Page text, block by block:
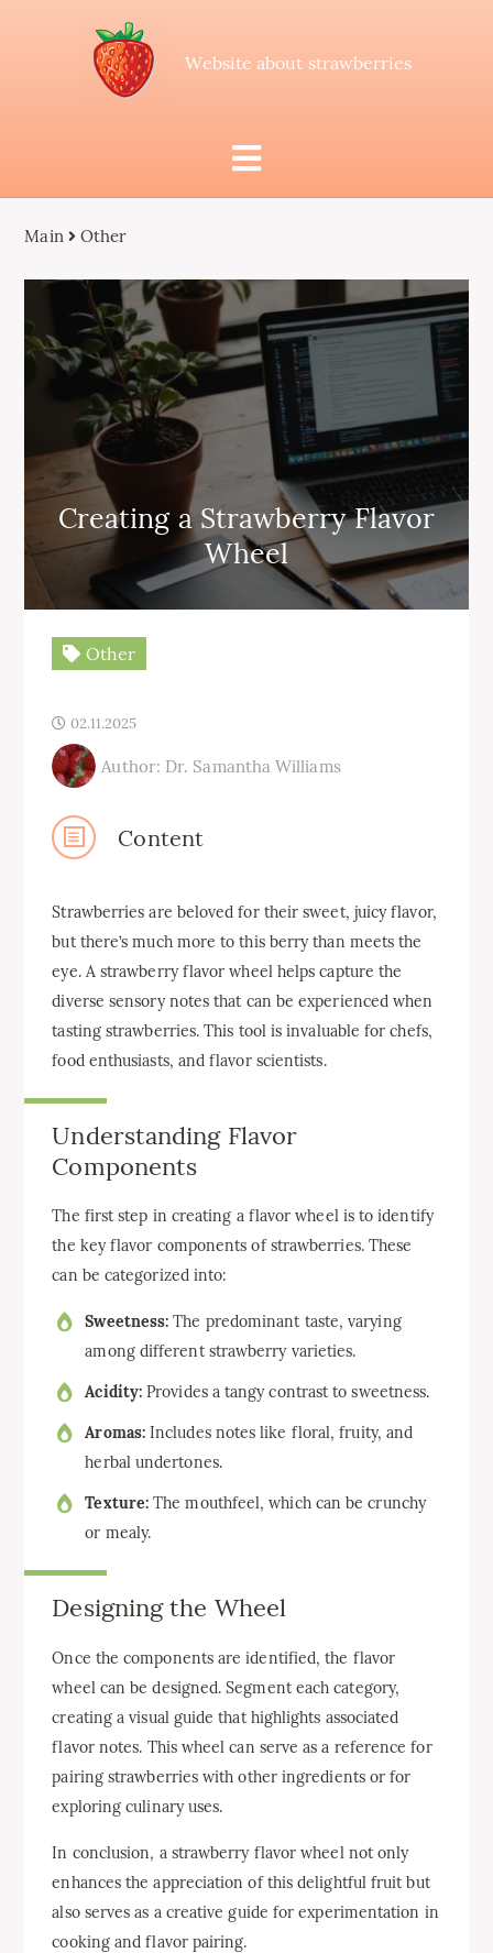
Website about strawberries
Main Other
Creating a Strawberry Flavor
Wheel
Other
02.11.2025
Author: Dr. Samantha Williams
Content
Strawberries are beloved for their sweet, juicy flavor,
but there’s much more to this berry than meets the
eye. A strawberry flavor wheel helps capture the
diverse sensory notes that can be experienced when
tasting strawberries. This tool is invaluable for chefs,
food enthusiasts, and flavor scientists.
Understanding Flavor
Components
The first step in creating a flavor wheel is to identify
the key flavor components of strawberries. These
can be categorized into:
Sweetness: The predominant taste, varying
among different strawberry varieties.
Acidity: Provides a tangy contrast to sweetness.
Aromas:Includes notes like floral, fruity, and
herbal undertones.
Texture: The mouthfeel, which can be crunchy
or mealy.
Designing the Wheel
Once the components are identified, the flavor
wheel can be designed. Segment each category,
creating a visual guide that highlights associated
flavor notes. This wheel can serve as a reference for
pairing strawberries with other ingredients or for
exploring culinary uses.
In conclusion, a strawberry flavor wheel not only
enhances the appreciation of this delightful fruit but
also serves as a creative guide for experimentation in
cooking and flavor pairing.